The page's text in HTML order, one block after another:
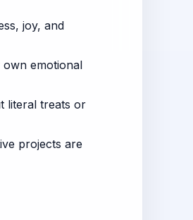
joy, and
emotional
literal treats or
projects are